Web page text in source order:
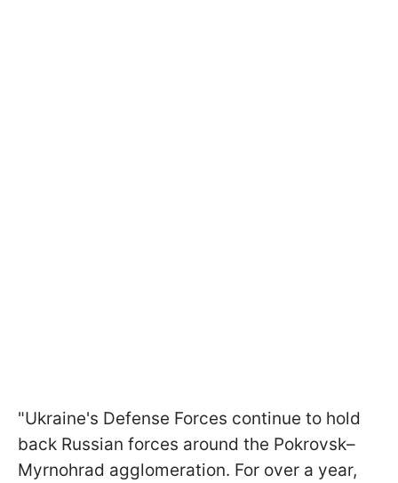
"Ukraine's Defense Forces continue to hold
back Russian forces around the Pokrovsk–
Myrnohrad agglomeration. For over a year,